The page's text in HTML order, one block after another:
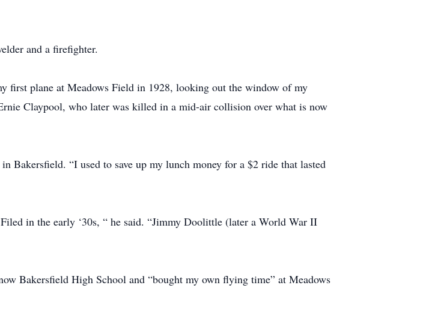
and a firefighter.
first plane at Meadows Field in 1928, looking out the window of my
Claypool, who later was killed in a mid-air collision over what is now
Bakersfield. “I used to save up my lunch money for a $2 ride that lasted
in the early ‘30s, “ he said. “Jimmy Doolittle (later a World War II
Bakersfield High School and “bought my own flying time” at Meadows